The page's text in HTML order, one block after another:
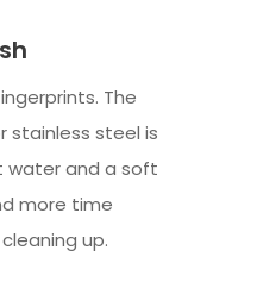
The
stainless steel is
water and a soft
more time
up.